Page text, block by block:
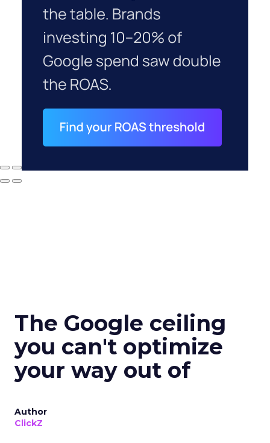
The Google ceiling
you can't optimize
your way out of
Author
ClickZ